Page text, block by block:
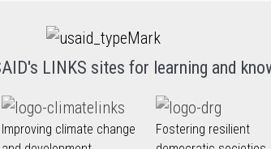
LINKS sites for learning and
Improving climate change
Fostering resilient